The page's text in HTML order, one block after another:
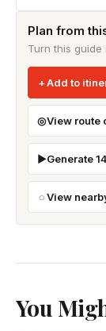
Plan from
Turn this guide
Add to
View route
Generate
View
You